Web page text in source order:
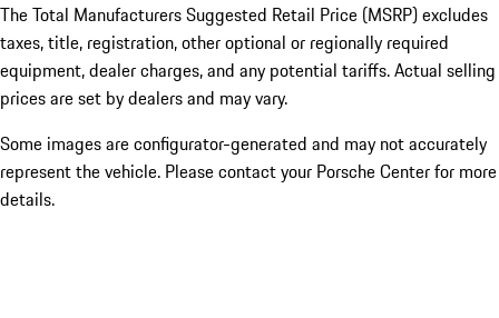
The Total Manufacturers Suggested Retail Price (MSRP) excludes
taxes, title, registration, other optional or regionally required
equipment, dealer charges, and any potential tariffs. Actual selling
prices are set by dealers and may vary.
Some images are configurator-generated and may not accurately
represent the vehicle. Please contact your Porsche Center for more
details.